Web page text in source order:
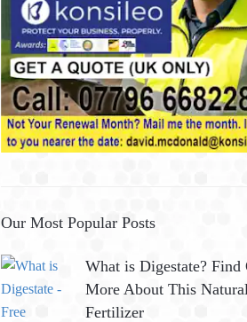
Our Most Popular Posts
What is Digestate? Find
More About This Natural
Fertilizer